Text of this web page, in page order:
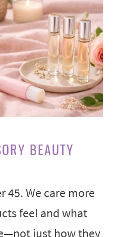
BEAUTY
45. We care more
feel and what
just how they